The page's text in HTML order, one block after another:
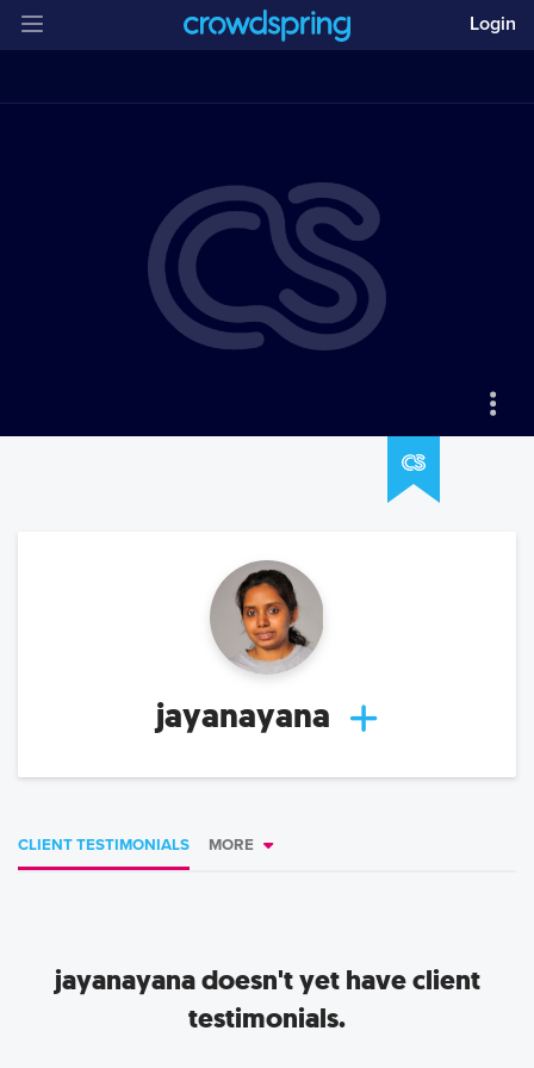
Login
jayanayana
CLIENT TESTIMONIALS MORE
jayanayanadoesn't yet have client
testimonials.